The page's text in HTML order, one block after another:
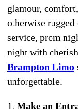
glamour,
otherwise
service, prom
night with
Brampton Limo
unforgettable.
1. Make an